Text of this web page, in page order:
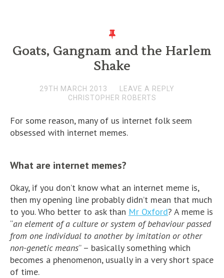
Goats, Gangnam and the Harlem
Shake
29TH MARCH 2013
LEAVE A REPLY
CHRISTOPHER ROBERTS
For some reason, many of us internet folk seem
obsessed with internet memes.
What are internet memes?
Okay, if you don’t know what an internet meme is,
then my opening line probably didn’t mean that much
to you. Who better to ask than Mr Oxford? A meme is
“an element of a culture or system of behaviour passed
from one individual to another by imitation or other
non-genetic means” – basically something which
becomes a phenomenon, usually in a very short space
of time.